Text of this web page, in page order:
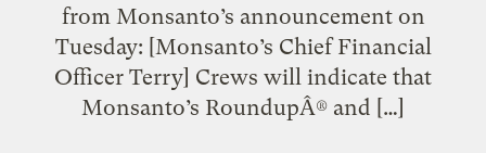
from Monsanto’s announcement on
Tuesday: [Monsanto’s Chief Financial
Officer Terry] Crews will indicate that
Monsanto’s RoundupÂ® and […]